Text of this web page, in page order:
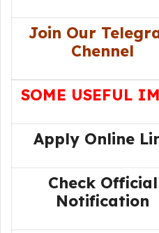
Join Our
Chennel
SOME USEFUL
Apply Online
Check Official
Notification